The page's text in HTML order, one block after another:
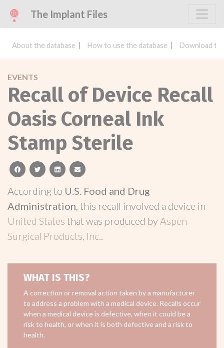
The Implant Files
About the database How to use the database Download
EVENTS
Recall of Device Recall
Oasis Corneal Ink
Stamp Sterile
facebooktwitterlinkedinemail
According to U.S. Food and Drug
Administration, this recall involved a device in
United States that was produced by Aspen
Surgical Products, Inc..
WHAT IS THIS?
A correction or removal action taken by a manufacturer
to address a problem with a medical device. Recalls occur
when a medical device is defective, when it could be a
risk to health, or when it is both defective and a risk to
health.